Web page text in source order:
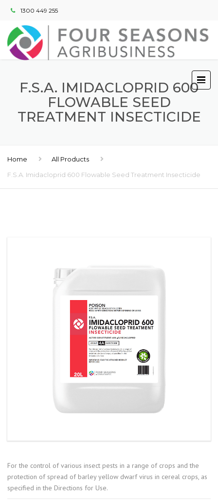
1300 449 255
F.S.A. IMIDACLOPRID 600
FLOWABLE SEED
TREATMENT INSECTICIDE
Home
All Products
F.S.A. Imidacloprid 600 Flowable Seed Treatment Insecticide
For the control of various insect pests in a range of crops and the
protection of spread of barley yellow dwarf virus in cereal crops, as
specified in the Directions for Use.